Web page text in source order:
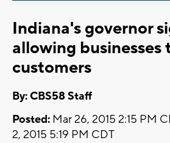
Indiana's governor
allowing businesses
customers
By: CBS58 Staff
Posted: Mar 26, 2015 2:15 PM
2, 2015 5:19 PM CDT